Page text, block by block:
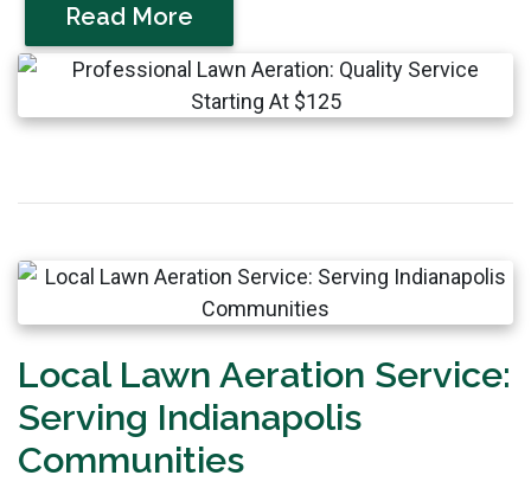
Read More
Local Lawn Aeration Service:
Serving Indianapolis
Communities